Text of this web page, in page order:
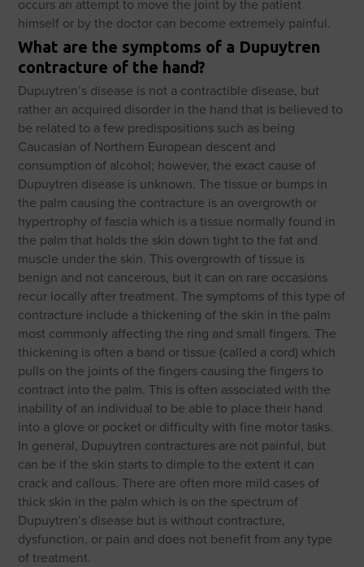
occurs an attempt to move the joint by the patient
himself or by the doctor can become extremely painful.
What are the symptoms of a Dupuytren
contracture of the hand?
Dupuytren’s disease is not a contractible disease, but
rather an acquired disorder in the hand that is believed to
be related to a few predispositions such as being
Caucasian of Northern European descent and
consumption of alcohol; however, the exact cause of
Dupuytren disease is unknown. The tissue or bumps in
the palm causing the contracture is an overgrowth or
hypertrophy of fascia which is a tissue normally found in
the palm that holds the skin down tight to the fat and
muscle under the skin. This overgrowth of tissue is
benign and not cancerous, but it can on rare occasions
recur locally after treatment. The symptoms of this type of
contracture include a thickening of the skin in the palm
most commonly affecting the ring and small fingers. The
thickening is often a band or tissue (called a cord) which
pulls on the joints of the fingers causing the fingers to
contract into the palm. This is often associated with the
inability of an individual to be able to place their hand
into a glove or pocket or difficulty with fine motor tasks.
In general, Dupuytren contractures are not painful, but
can be if the skin starts to dimple to the extent it can
crack and callous. There are often more mild cases of
thick skin in the palm which is on the spectrum of
Dupuytren’s disease but is without contracture,
dysfunction, or pain and does not benefit from any type
of treatment.